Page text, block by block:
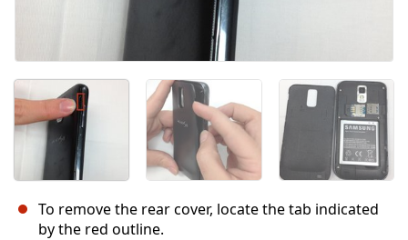
To remove the rear cover, locate the tab indicated
by the red outline.